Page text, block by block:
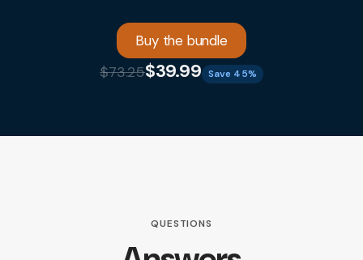
Buy the bundle
$73.25$39.99 Save 45%
QUESTIONS